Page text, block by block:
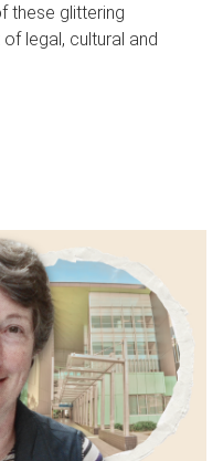
these glittering
legal, cultural and